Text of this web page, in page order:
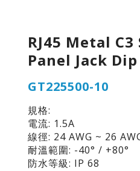
RJ45 Metal
Panel Jack
GT225500-10
規格:
電流: 1.5A
線徑: 24 AWG ~ 26
耐溫範圍: -40° / +80°
防水等級: IP 68